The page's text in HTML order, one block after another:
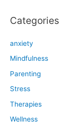
Categories
anxiety
Mindfulness
Parenting
Stress
Therapies
Wellness